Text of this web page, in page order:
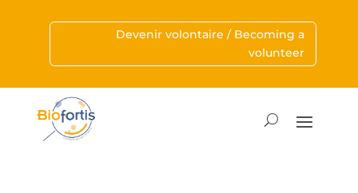
Devenir volontaire / Becoming a
volunteer